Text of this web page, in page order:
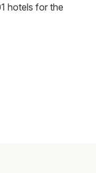
hotels for the